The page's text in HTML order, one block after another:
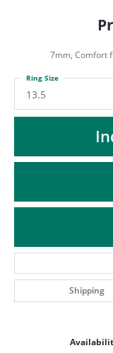
7mm, Comfort
13.5
Ring Size
Shipping